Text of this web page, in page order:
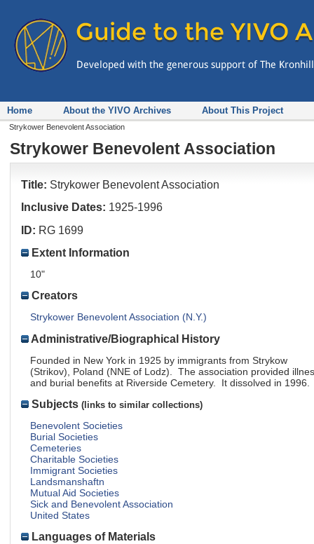
Home About the YIVO Archives About This Project
Strykower Benevolent Association
Strykower Benevolent Association
Title: Strykower Benevolent Association
Inclusive Dates: 1925-1996
ID: RG 1699
Extent Information
10"
Creators
Strykower Benevolent Association (N.Y.)
Administrative/Biographical History
Founded in New York in 1925 by immigrants from Strykow
(Strikov), Poland (NNE of Lodz). The association provided
and burial benefits at Riverside Cemetery. It dissolved in 1996.
Subjects (links to similar collections)
Benevolent Societies
Burial Societies
Cemeteries
Charitable Societies
Immigrant Societies
Landsmanshaftn
Mutual Aid Societies
Sick and Benevolent Association
United States
Languages of Materials